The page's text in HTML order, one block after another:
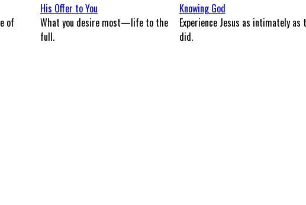
of
His Offer to You
What you desire most—life to the
full.
Knowing God
Experience Jesus as intimately
did.